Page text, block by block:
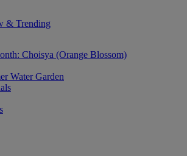
& Trending
Choisya (Orange Blossom)
Water Garden